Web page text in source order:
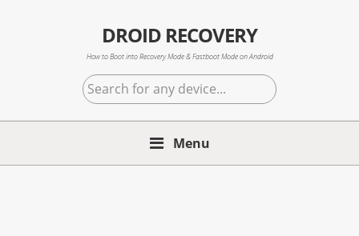
DROID RECOVERY
How to Boot into Recovery Mode & Fastboot Mode on Android
Search
for
any
Menu